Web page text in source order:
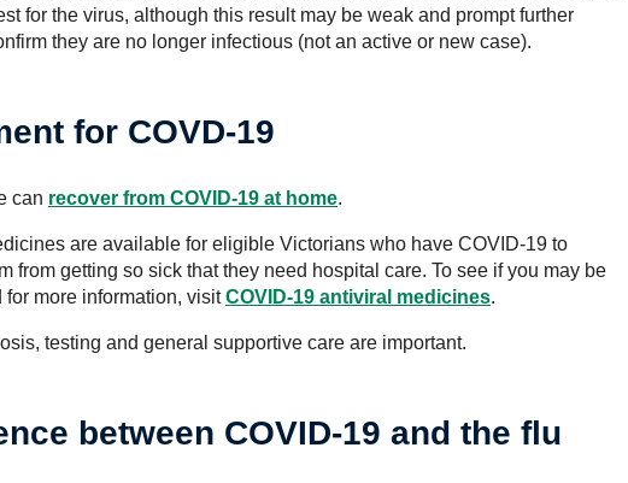
for the virus, although this result may be weak and prompt further
they are no longer infectious (not an active or new case).
for COVD-19
can recover from COVID-19 at home.
are available for eligible Victorians who have COVID-19 to
from getting so sick that they need hospital care. To see if you may be
more information, visitCOVID-19 antiviral medicines.
testing and general supportive care are important.
between COVID-19 and the flu